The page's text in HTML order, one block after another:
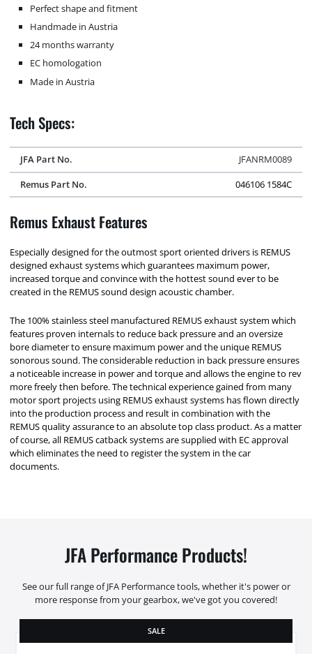
Perfect shape and fitment
Handmade in Austria
24 months warranty
EC homologation
Made in Austria
Tech Specs:
JFA Part No.
JFANRM0089
Remus Part No.
046106 1584C
Remus Exhaust Features
Especially designed for the outmost sport oriented drivers is REMUS
designed exhaust systems which guarantees maximum power,
increased torque and convince with the hottest sound ever to be
created in the REMUS sound design acoustic chamber.
The 100% stainless steel manufactured REMUS exhaust system which
features proven internals to reduce back pressure and an oversize
bore diameter to ensure maximum power and the unique REMUS
sonorous sound. The considerable reduction in back pressure ensures
a noticeable increase in power and torque and allows the engine to rev
more freely then before. The technical experience gained from many
motor sport projects using REMUS exhaust systems has flown directly
into the production process and result in combination with the
REMUS quality assurance to an absolute top class product. As a matter
of course, all REMUS catback systems are supplied with EC approval
which eliminates the need to register the system in the car
documents.
JFA Performance Products!
See our full range of JFA Performance tools, whether it's power or
more response from your gearbox, we've got you covered!
SALE